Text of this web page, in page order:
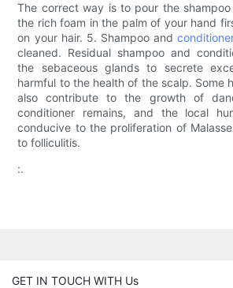
The correct way is to pour the
the rich foam in the palm of your hand
on your hair. 5. Shampoo and
cleaned. Residual shampoo and
the sebaceous glands to secrete
harmful to the health of the scalp. Some
also contribute to the growth of
conditioner remains, and the local
conducive to the proliferation of
to folliculitis.
:.
GET IN TOUCH WITH Us